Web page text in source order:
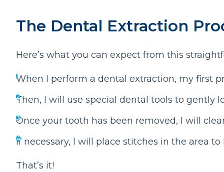
The Dental Extraction
Here’s what you can expect from this
When I perform a dental extraction, my first
Then, I will use special dental tools to gently
Once your tooth has been removed, I will
If necessary, I will place stitches in the area
That’s it!